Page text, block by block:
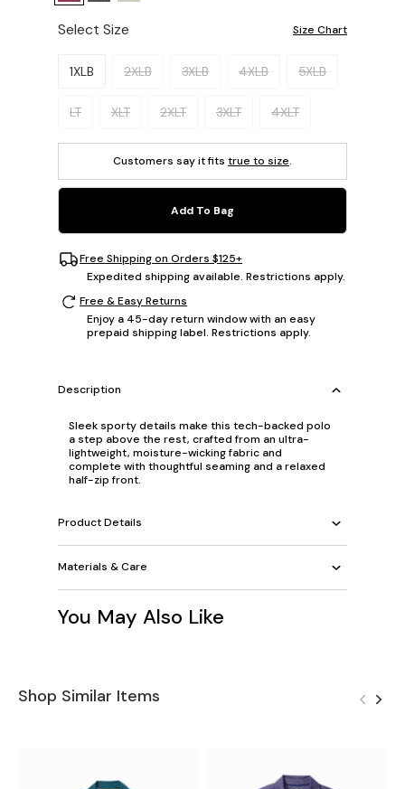
Select Size Size Chart
Please select a size.
1XLB 2XLB 3XLB 4XLB 5XLB
LT XLT 2XLT 3XLT 4XLT
Customers say it fits true to size.
Add To Bag
Free Shipping on Orders $125+
Expedited shipping available. Restrictions apply.
Free & Easy Returns
Enjoy a 45-day return window with an easy
prepaid shipping label. Restrictions apply.
Description
Sleek sporty details make this tech-backed polo
a step above the rest, crafted from an ultra-
lightweight, moisture-wicking fabric and
complete with thoughtful seaming and a relaxed
half-zip front.
Product Details
Materials & Care
You May Also Like
Shop Similar Items